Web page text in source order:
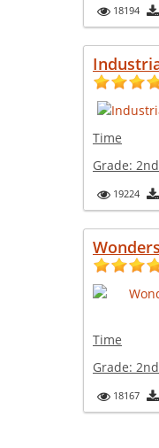
18194
Time
Grade: 2nd
19224
Time
Grade: 2nd
18167